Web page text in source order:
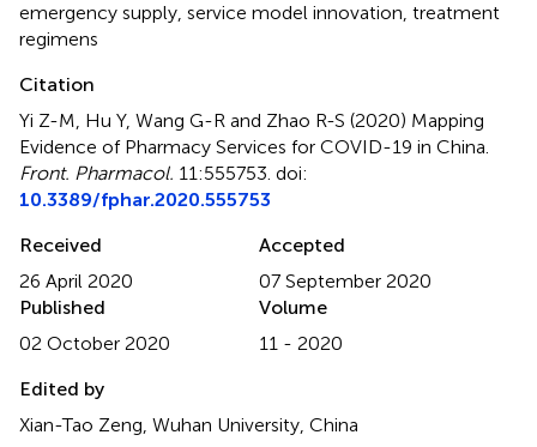
emergency supply service model innovation treatment
regimens
Citation
Yi Z-M, Hu Y, Wang G-R and Zhao R-S (2020) Mapping
Evidence of Pharmacy Services for COVID-19 in China
Front. Pharmacol. 11:555753. doi:
10.3389/fphar.2020.555753
Received
26 April 2020
Accepted
07 September 2020
Published
02 October 2020
Volume
11 - 2020
Edited by
Xian-Tao Zeng, Wuhan University, China